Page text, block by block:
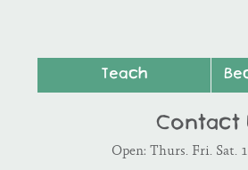
Teach
Contact
Open: Thurs. Fri. Sat.